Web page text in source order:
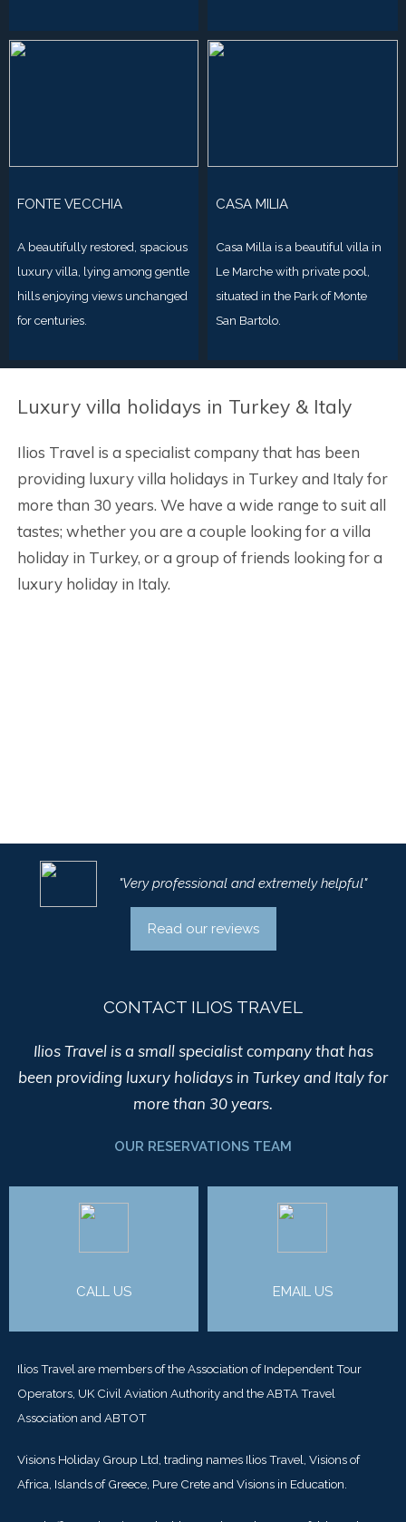
FONTE VECCHIA
A beautifully restored, spacious
luxury villa, lying among gentle
hills enjoying views unchanged
for centuries.
CASA MILIA
Casa Milla is a beautiful villa in
Le Marche with private pool,
situated in the Park of Monte
San Bartolo.
Luxury villa holidays in Turkey & Italy
Ilios Travel is a specialist company that has been
providing luxury villa holidays in Turkey and Italy for
more than 30 years. We have a wide range to suit all
tastes; whether you are a couple looking for a villa
holiday in Turkey, or a group of friends looking for a
luxury holiday in Italy.
"Very professional and extremely helpful"
Read our reviews
CONTACT ILIOS TRAVEL
Ilios Travel is a small specialist company that has
been providing luxury holidays in Turkey and Italy for
more than 30 years.
OUR RESERVATIONS TEAM
CALL US EMAIL US
Ilios Travel are members of the Association of Independent Tour
Operators, UK Civil Aviation Authority and the ABTA Travel
Association and ABTOT
Visions Holiday Group Ltd, trading names Ilios Travel, Visions of
Africa, Islands of Greece, Pure Crete and Visions in Education.